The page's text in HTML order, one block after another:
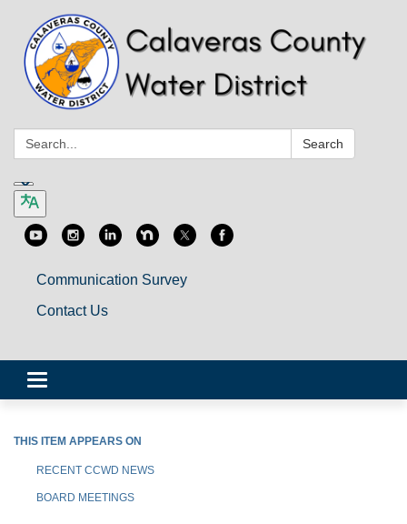
Search: Search
Communication Survey
Contact Us
Toggle
navigation
THIS ITEM APPEARS ON
RECENT CCWD NEWS
BOARD MEETINGS